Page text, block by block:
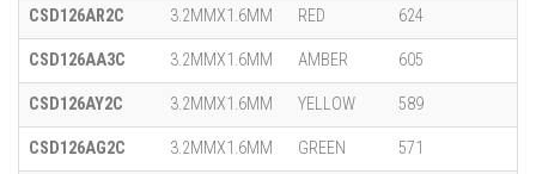
CSD126AR2C 3.2MMX1.6MM RED 624
CSD126AA3C 3.2MMX1.6MM AMBER 605
CSD126AY2C 3.2MMX1.6MM YELLOW 589
CSD126AG2C 3.2MMX1.6MM GREEN 571